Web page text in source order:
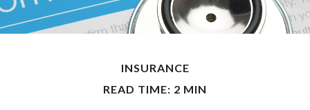
INSURANCE
READ TIME: 2 MIN